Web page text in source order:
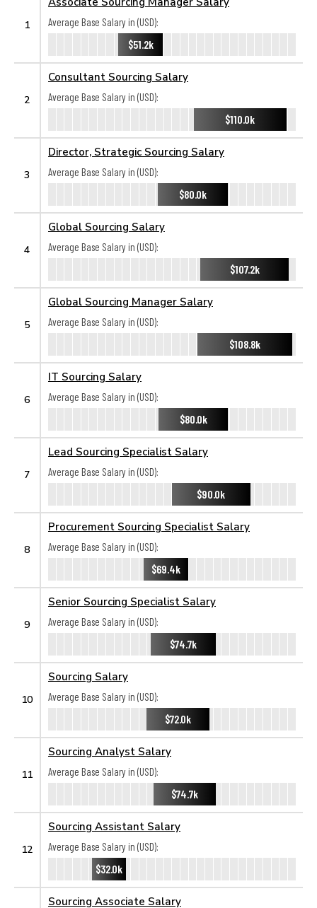
1
Average Base Salary in (USD):
$51.2k
2
Consultant Sourcing Salary
Average Base Salary in (USD):
$110.0k
3
Director, Strategic Sourcing Salary
Average Base Salary in (USD):
$80.0k
4
Global Sourcing Salary
Average Base Salary in (USD):
$107.2k
5
Global Sourcing Manager Salary
Average Base Salary in (USD):
$108.8k
6
IT Sourcing Salary
Average Base Salary in (USD):
$80.0k
7
Lead Sourcing Specialist Salary
Average Base Salary in (USD):
$90.0k
8
Procurement Sourcing Specialist Salary
Average Base Salary in (USD):
$69.4k
9
Senior Sourcing Specialist Salary
Average Base Salary in (USD):
$74.7k
10
Sourcing Salary
Average Base Salary in (USD):
$72.0k
11
Sourcing Analyst Salary
Average Base Salary in (USD):
$74.7k
12
Sourcing Assistant Salary
Average Base Salary in (USD):
$32.0k
Sourcing Associate Salary